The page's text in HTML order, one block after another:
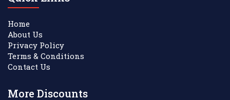
Home
About Us
Privacy Policy
Terms & Conditions
Contact Us
More Discounts